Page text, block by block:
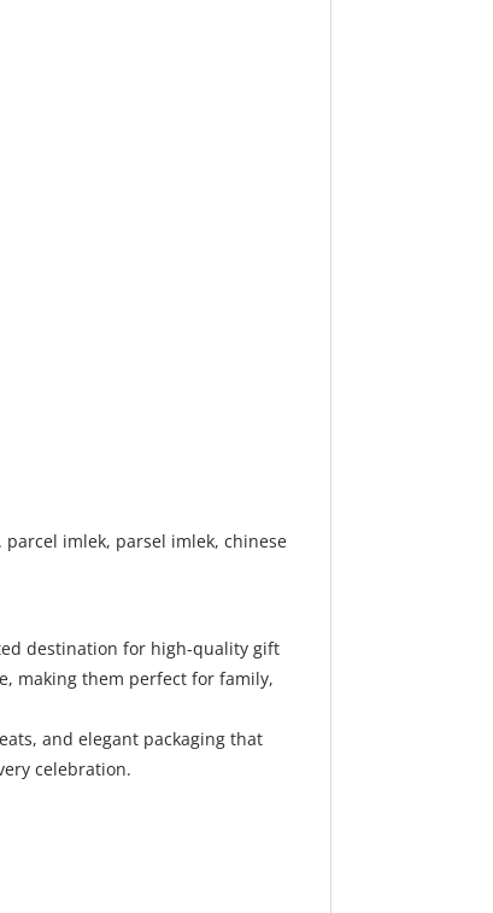
parcel imlek, parsel imlek, chinese
destination for high-quality gift
making them perfect for family,
and elegant packaging that
celebration.